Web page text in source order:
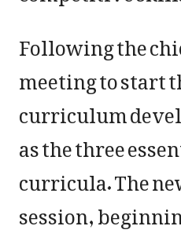
Following the
meeting to start
curriculum
as the three
curricula. The
session,